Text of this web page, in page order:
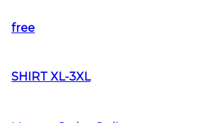
free
SHIRT XL-3XL